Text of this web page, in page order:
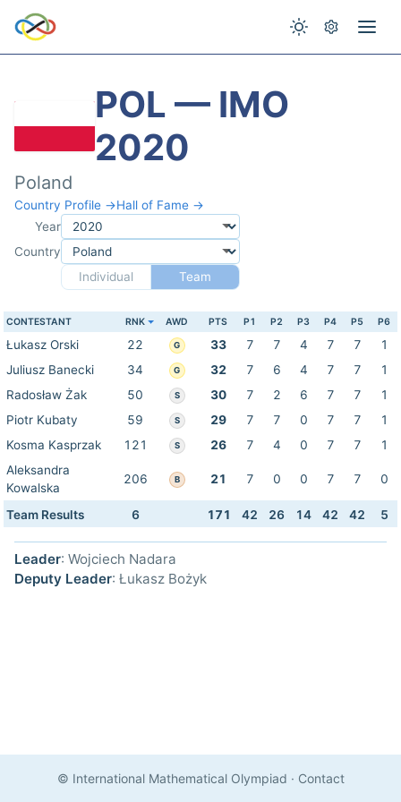
POL — IMO
2020
Poland
Country Profile →Hall of Fame →
Year
Country
Individual
Team
CONTESTANT RNK AWD PTS P1 P2 P3 P4 P5 P6
Łukasz Orski 22 G 33 7 7 4 7 7
1
Juliusz Banecki
34 G 32 7 6 4 7 7
1
Radosław Żak
50 S 30 7 2 6 7 7
1
Piotr Kubaty
59 S 29 7 7 0 7 7
1
Kosma Kasprzak
121 S 26 7 4 0 7 7
1
Aleksandra
Kowalska
206 B 21 7 0 0 7 7 0
Team Results 6 171 42 26 14 42 42 5
Leader: Wojciech Nadara
Deputy Leader: Łukasz Bożyk
© International Mathematical Olympiad · Contact